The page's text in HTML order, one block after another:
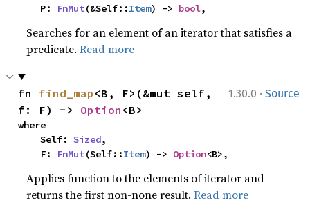
    P:
FnMut(&Self::Item) -> bool,
Searches for an element of an iterator that satisfies a
predicate.Read more
1.30.0 · Source
fn find_map <B, F>(&mut self,
f: F) -> Option <B>
where
    Self:
Sized,
    F:
FnMut(Self::Item) -> Option<B>,
Applies function to the elements of iterator and
returns the first non-none result.Read more